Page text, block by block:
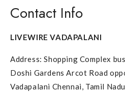
Contact Info
LIVEWIRE VADAPALANI
Address: Shopping Complex
Doshi Gardens Arcot Road
Vadapalani Chennai, Tamil